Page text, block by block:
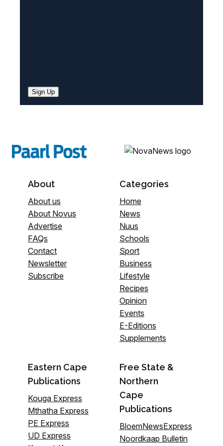
Sign Up
About
About us
About Novus
Advertise
FAQs
Contact
Newsletter
Subscribe
Categories
Home
News
Nuus
Schools
Sport
Business
Lifestyle
Recipes
Opinion
Events
E-Editions
Supplements
Eastern Cape
Publications
Kouga Express
Mthatha Express
PE Express
UD Express
Free State &
Northern
Cape
Publications
BloemNewsExpress
Noordkaap Bulletin